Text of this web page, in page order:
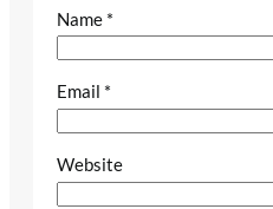
Name *
Email *
Website